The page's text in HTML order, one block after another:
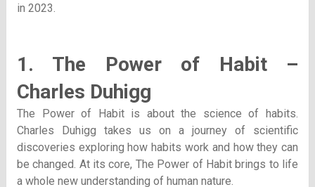
in 2023.
1. The Power of Habit –
Charles Duhigg
The Power of Habit is about the science of habits.
Charles Duhigg takes us on a journey of scientific
discoveries exploring how habits work and how they can
be changed. At its core, The Power of Habit brings to life
a whole new understanding of human nature.